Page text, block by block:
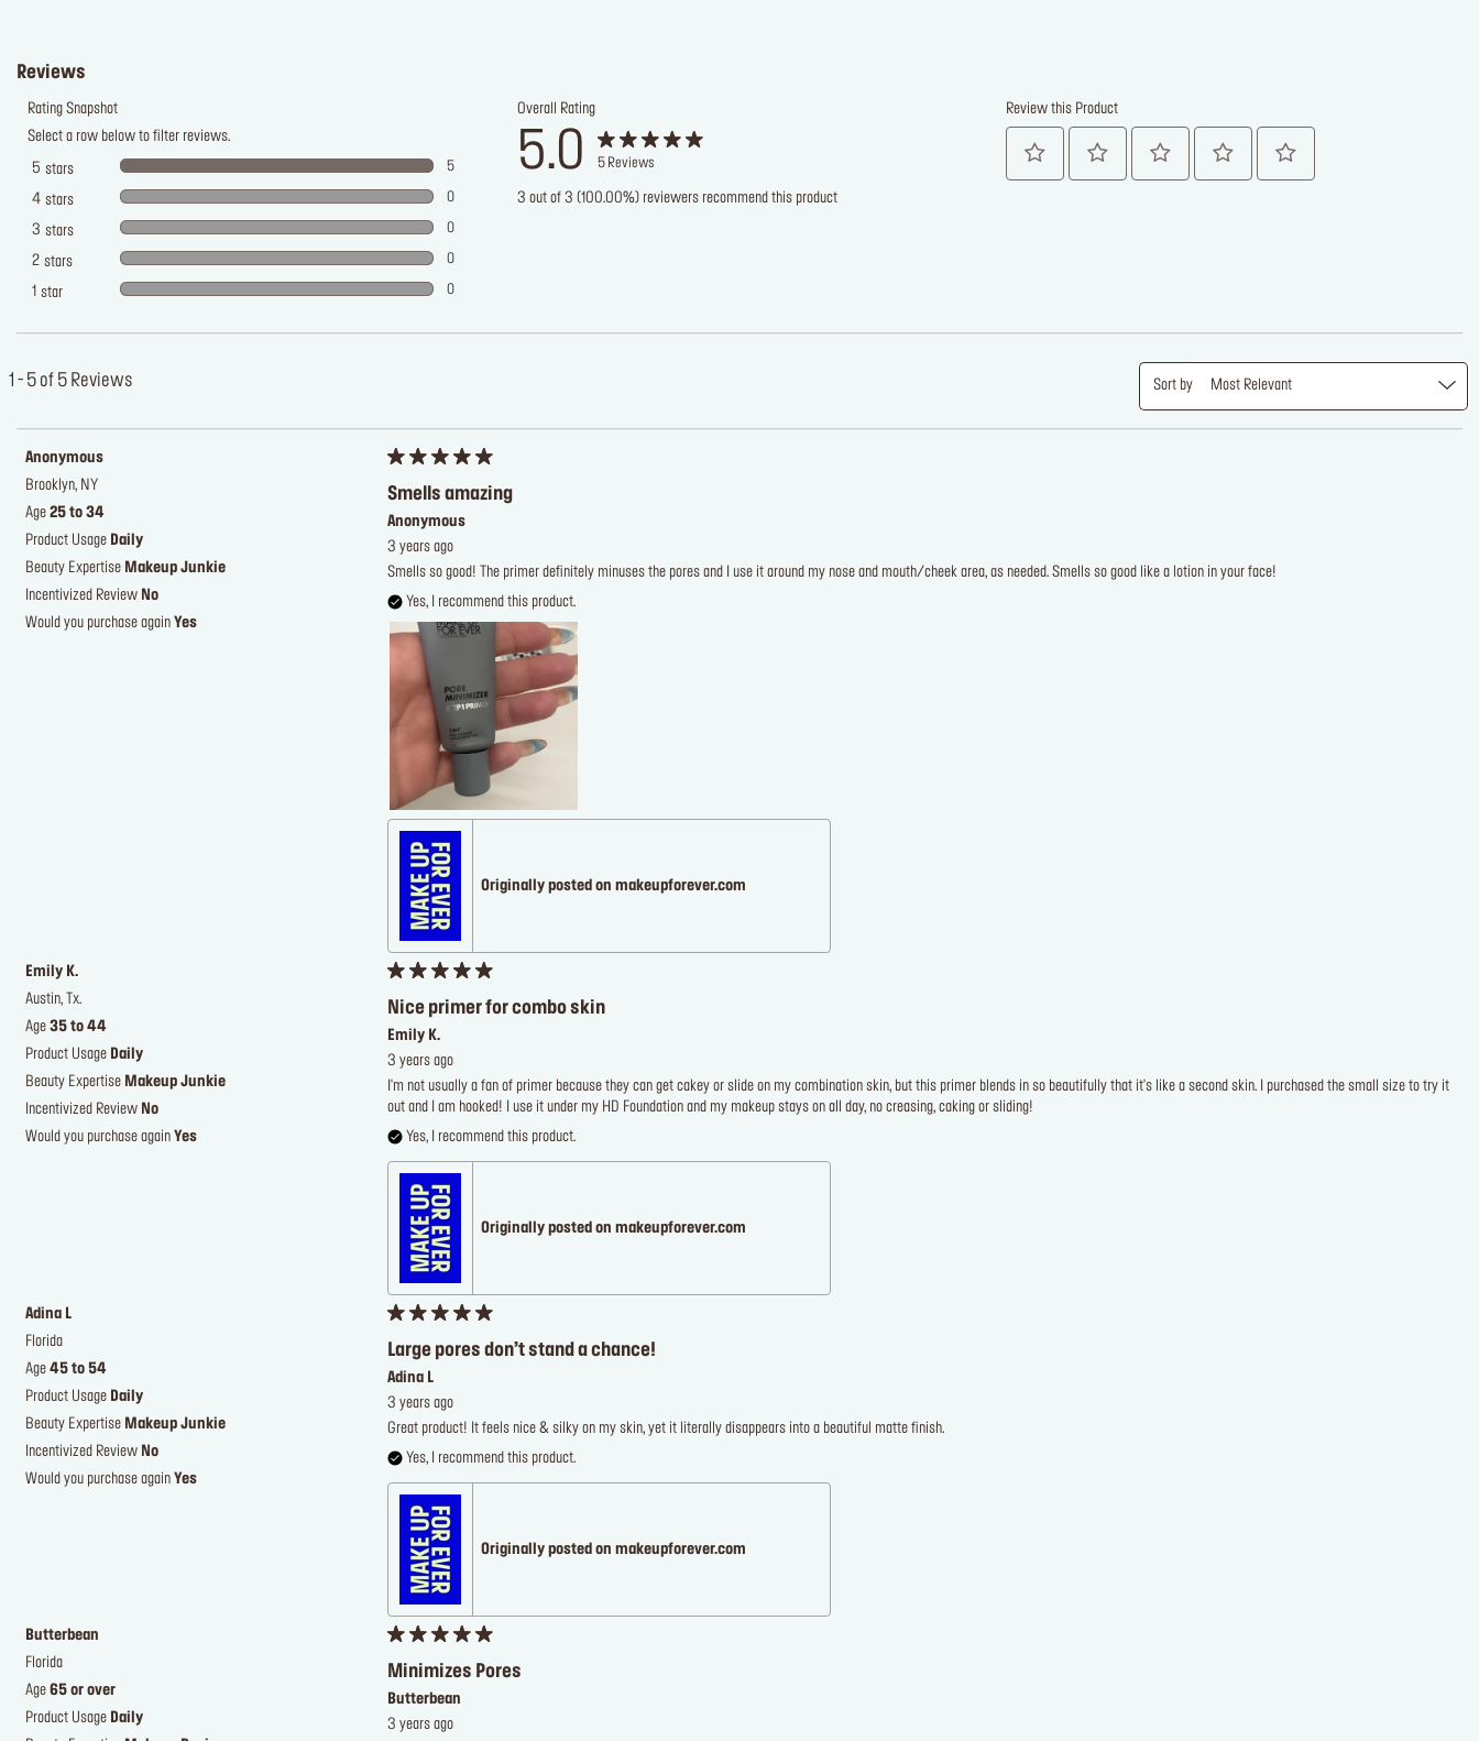
Reviews
Rating Snapshot
Select a row below to filter reviews.
5 stars 5
4 stars 0
3 stars 0
2 stars 0
1 star 0
Overall Rating
5.0 5 Reviews
3 out of 3 (100.00%) reviewers recommend this product
Review this Product
1 - 5 of 5 Reviews Sort by Most Relevant
Anonymous
Brooklyn, NY
Age 25 to 34
Product Usage Daily
Beauty Expertise Makeup Junkie
Incentivized Review No
Would you purchase again Yes
Smells amazing
Anonymous
3 years ago
Smells so good! The primer definitely minuses the pores and I use it around my nose and mouth/cheek area, as needed. Smells so good like a lotion in your face!
Yes, I recommend this product.
Originally posted on makeupforever.com
Emily K.
Austin, Tx.
Age 35 to 44
Product Usage Daily
Beauty Expertise Makeup Junkie
Incentivized Review No
Would you purchase again Yes
Nice primer for combo skin
Emily K.
3 years ago
I'm not usually a fan of primer because they can get cakey or slide on my combination skin, but this primer blends in so beautifully that it's like a second skin. I purchased the small size to try it
out and I am hooked! I use it under my HD Foundation and my makeup stays on all day, no creasing, caking or sliding!
Yes, I recommend this product.
Originally posted on makeupforever.com
Adina L
Florida
Age 45 to 54
Product Usage Daily
Beauty Expertise Makeup Junkie
Incentivized Review No
Would you purchase again Yes
Large pores don’t stand a chance!
Adina L
3 years ago
Great product! It feels nice & silky on my skin, yet it literally disappears into a beautiful matte finish.
Yes, I recommend this product.
Originally posted on makeupforever.com
Butterbean
Florida
Age 65 or over
Product Usage Daily
Minimizes Pores
Butterbean
3 years ago